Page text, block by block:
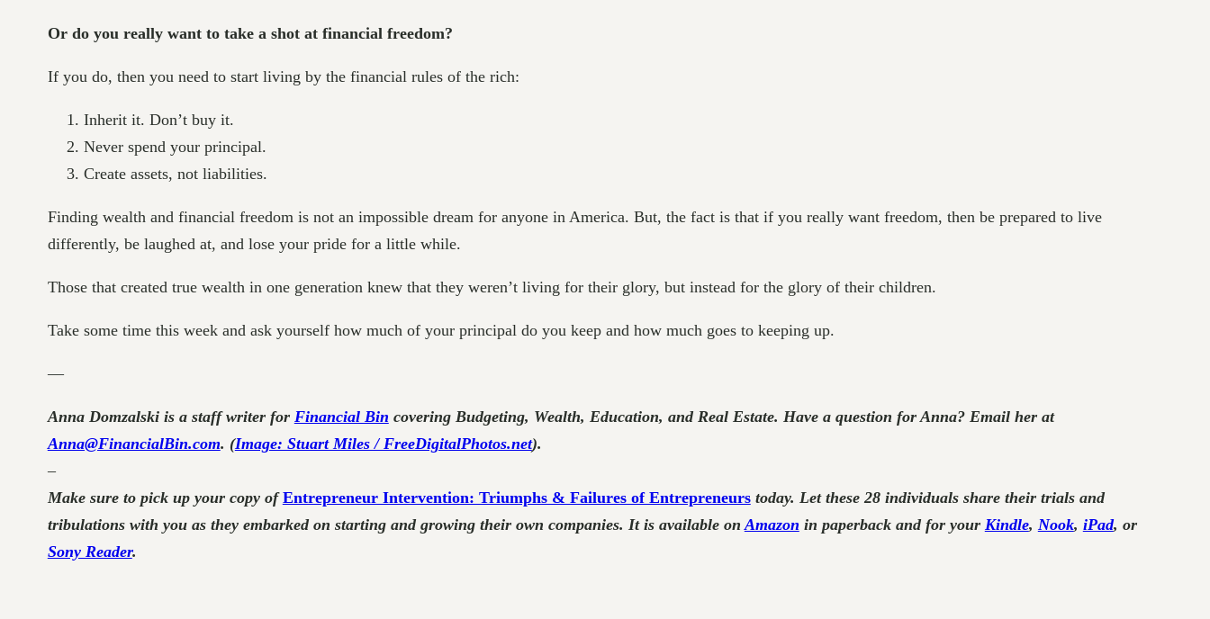
Or do you really want to take a shot at financial freedom?
If you do, then you need to start living by the financial rules of the rich:
Inherit it. Don’t buy it.
Never spend your principal.
Create assets, not liabilities.
Finding wealth and financial freedom is not an impossible dream for anyone in America. But, the fact is that if you really want freedom, then be prepared to live
differently, be laughed at, and lose your pride for a little while.
Those that created true wealth in one generation knew that they weren’t living for their glory, but instead for the glory of their children.
Take some time this week and ask yourself how much of your principal do you keep and how much goes to keeping up.
—
Anna Domzalski is a staff writer for Financial Bin covering Budgeting, Wealth, Education, and Real Estate. Have a question for Anna? Email her at
Anna@FinancialBin.com. (Image: Stuart Miles / FreeDigitalPhotos.net).
–
Make sure to pick up your copy ofEntrepreneur Intervention: Triumphs & Failures of Entrepreneurs today. Let these 28 individuals share their trials and
tribulations with you as they embarked on starting and growing their own companies. It is available on Amazon in paperback and for your Kindle, Nook, iPad, or
Sony Reader.